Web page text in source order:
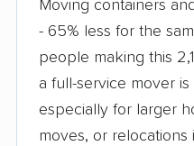
Moving containers
- 65% less for the
people making this
a full-service mover
especially for larger
moves, or